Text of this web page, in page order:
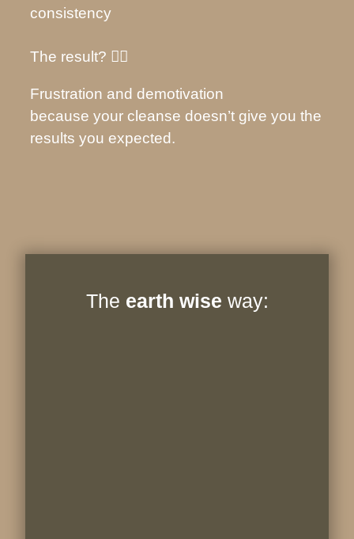
consistency
The result? 👇🏽
Frustration and demotivation
because your cleanse doesn’t give you the
results you expected.
The earth wise way: